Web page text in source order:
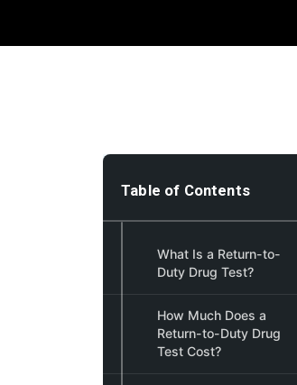
Table of Contents
What Is a Return-to-
Duty Drug Test?
How Much Does a
Return-to-Duty Drug
Test Cost?